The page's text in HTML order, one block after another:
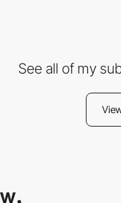
See all of my